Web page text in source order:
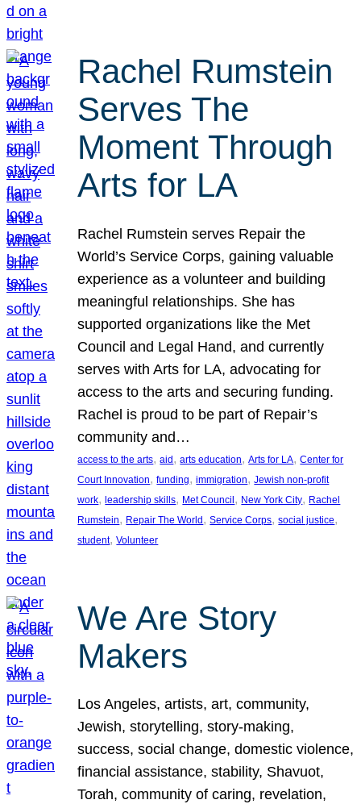
Rachel Rumstein
Serves The
Moment Through
Arts for LA
Rachel Rumstein serves Repair the
World’s Service Corps, gaining valuable
experience as a volunteer and building
meaningful relationships. She has
supported organizations like the Met
Council and Legal Hand, and currently
serves with Arts for LA, advocating for
access to the arts and securing funding.
Rachel is proud to be part of Repair’s
community and…
access to the arts, aid, arts education, Arts for LA, Center for
Court Innovation, funding, immigration, Jewish non-profit
work, leadership skills, Met Council, New York City, Rachel
Rumstein, Repair The World, Service Corps, social justice
student, Volunteer
We Are Story
Makers
Los Angeles, artists, art, community,
Jewish, storytelling, story-making,
success, social change, domestic violence,
financial assistance, stability, Shavuot,
Torah, community of caring, revelation,